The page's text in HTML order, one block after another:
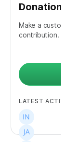
Donation
Make a
contribution.
LATEST